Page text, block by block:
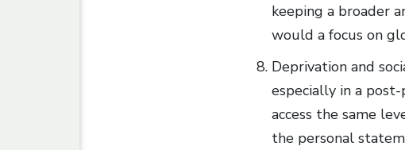
keeping a broader
would a focus on
Deprivation and
especially in a
access the same
the personal